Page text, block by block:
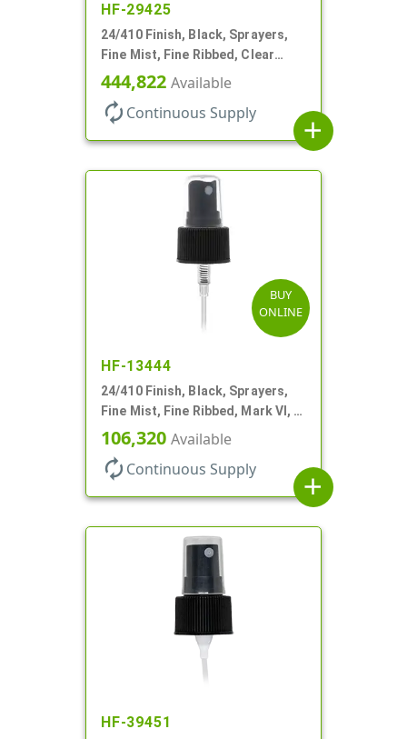
HF-29425
24/410 Finish, Black, Sprayers,
Fine Mist, Fine Ribbed, Clear
Hood, No DT
444,822 Available
autorenew Continuous Supply
add
BUY
ONLINE
HF-13444
24/410 Finish, Black, Sprayers,
Fine Mist, Fine Ribbed, Mark VI, 6
1/4" DT
106,320 Available
autorenew Continuous Supply
add
HF-39451